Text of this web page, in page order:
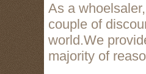
As a
couple of
world.We
majority of